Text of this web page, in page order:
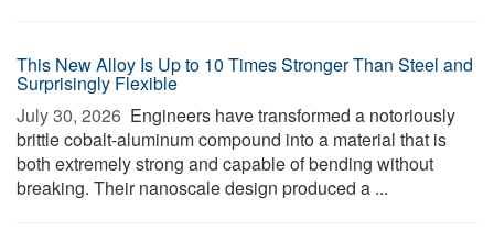
This New Alloy Is Up to 10 Times Stronger Than Steel and
Surprisingly Flexible
July 30, 2026  Engineers have transformed a notoriously
brittle cobalt-aluminum compound into a material that is
both extremely strong and capable of bending without
breaking. Their nanoscale design produced a ...